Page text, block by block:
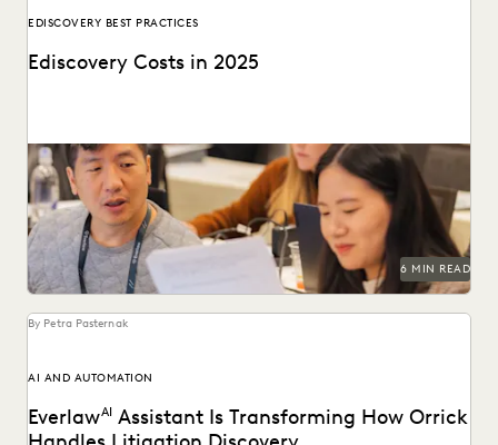
EDISCOVERY BEST PRACTICES
Ediscovery Costs in 2025
Managing ediscovery costs is more important than ever in
2025.
6 MIN READ
By Petra Pasternak
AI AND AUTOMATION
EverlawAI
Assistant Is Transforming How Orrick